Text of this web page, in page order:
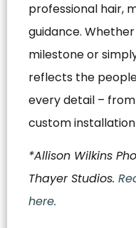
professional hair,
guidance.
milestone or
reflects the
every detail –
custom
*Allison Wilkins
Thayer Studios.
here.